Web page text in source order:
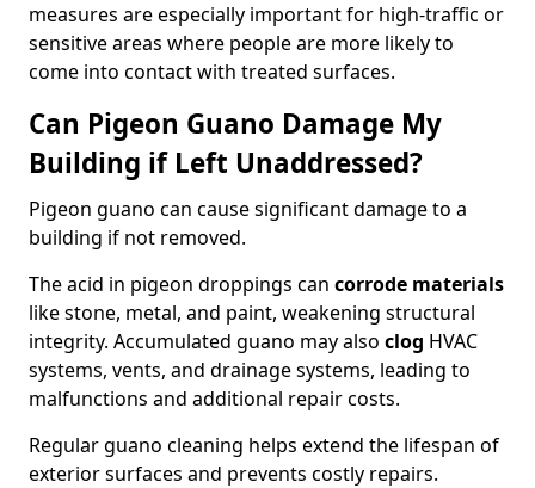
measures are especially important for high-traffic or
sensitive areas where people are more likely to
come into contact with treated surfaces.
Can Pigeon Guano Damage My
Building if Left Unaddressed?
Pigeon guano can cause significant damage to a
building if not removed.
The acid in pigeon droppings can corrode materials
like stone, metal, and paint, weakening structural
integrity. Accumulated guano may also clog HVAC
systems, vents, and drainage systems, leading to
malfunctions and additional repair costs.
Regular guano cleaning helps extend the lifespan of
exterior surfaces and prevents costly repairs.